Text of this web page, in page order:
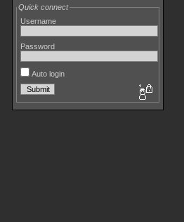
Quick connect
Username
Password
Auto login